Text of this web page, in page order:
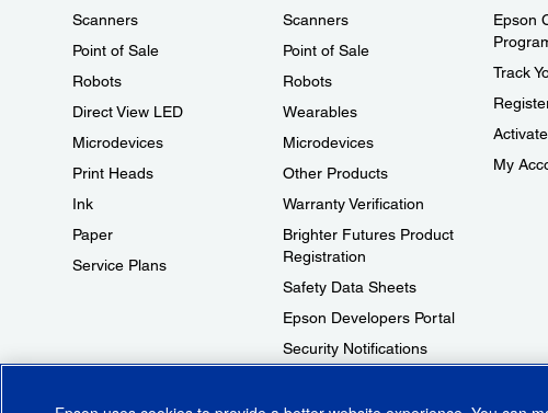
Scanners
Point of Sale
Robots
Direct View LED
Microdevices
Print Heads
Ink
Paper
Service Plans
Scanners
Point of Sale
Robots
Wearables
Microdevices
Other Products
Warranty Verification
Brighter Futures Product
Registration
Safety Data Sheets
Epson Developers Portal
Security Notifications
Epson
Track
My